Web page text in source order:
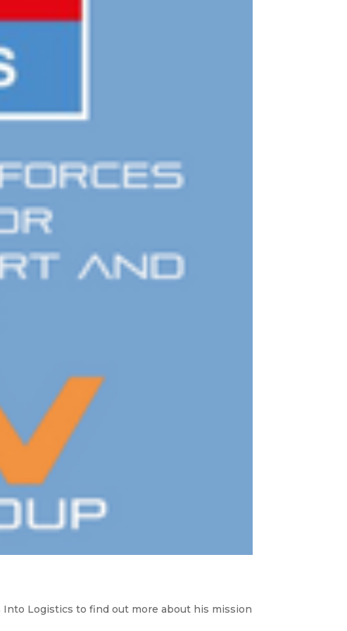
Logistics to find out more about his mission